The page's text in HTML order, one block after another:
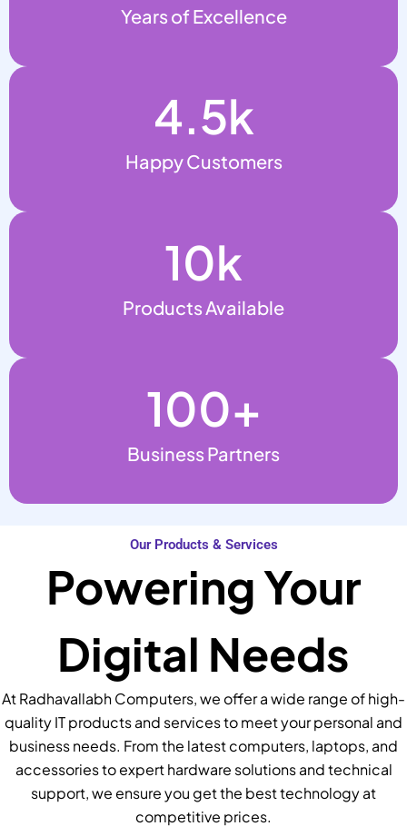
Years of Excellence
Happy Customers
4.5k
Products Available
10k
Business Partners
100+
Our Products & Services
Powering Your
Digital Needs
At Radhavallabh Computers, we offer a wide range of high-
quality IT products and services to meet your personal and
business needs. From the latest computers, laptops, and
accessories to expert hardware solutions and technical
support, we ensure you get the best technology at
competitive prices.